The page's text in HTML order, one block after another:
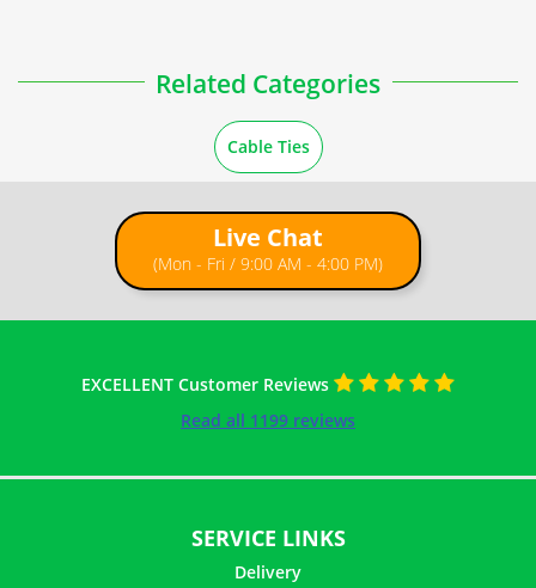
Related Categories
Cable Ties
Live Chat
(Mon - Fri / 9:00 AM - 4:00 PM)
EXCELLENT Customer Reviews
Read all 1199 reviews
SERVICE LINKS
Delivery